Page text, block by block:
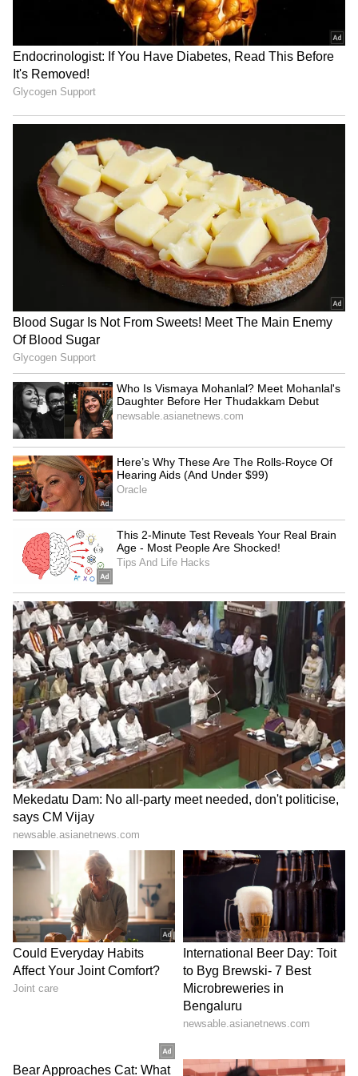
Vikram Bhatt, Anand Pandit, Mahesh Bhatt
reunite for horror thriller 'Haunted 3D:
Ghosts of the Past'
Vikram Bhatt opens up on 'Haunted 2',
calls it a different story
LATEST VIDEOS
Catch all the latestEntertainment News
from movies,OTT Releaseupdates,
television highlights, and celebrity gossip to
exclusive interviews and detailedMovie
Reviews. Stay updated with trending stories,
viral moments, and
Bigg Boss
highlights,
along with the latest Box Office Collection
reports. Download the
Appfrom theAndroid Play Store
App Storefor nonstop entertainment buzz
anytime, anywhere.
ABOUT THE AUTHOR
AG Amrita Ghosh
Amrita Ghosh is a content writer with over two years
of experience in news writing. She covers a wide
range of topics ranging from Entertainment, Lifestyle
content to West Bengal news. She is an avid reader
who loves reading on International Politics
Follow Us